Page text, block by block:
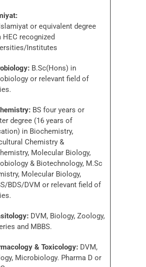
or equivalent degree
HEC recognized
Institutes
B.Sc(Hons) in
or relevant field of
BS four years or
degree (16 years of
in Biochemistry,
Chemistry &
Molecular Biology,
& Biotechnology, M.Sc
Molecular Biology,
BDS/DVM or relevant field of
DVM, Biology, Zoology,
and MBBS.
& Toxicology: DVM,
Microbiology. Pharma D or